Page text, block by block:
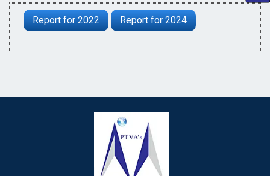
Report for 2022 Report for 2024